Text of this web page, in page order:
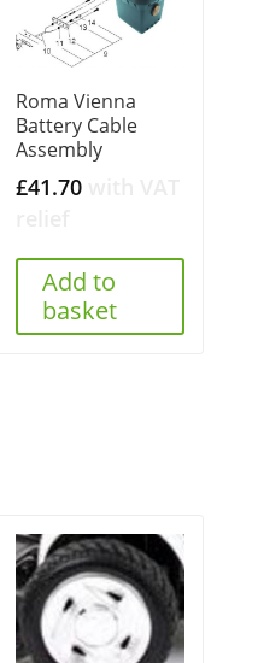
Roma Vienna
Battery Cable
Assembly
£41.70
Add to
basket